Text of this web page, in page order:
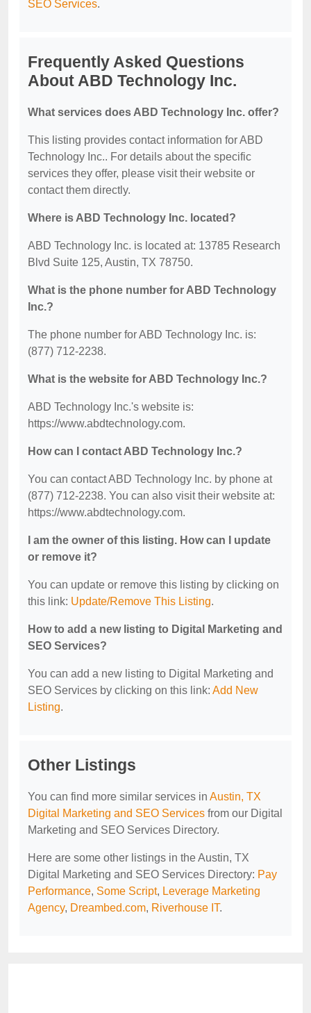
SEO Services.
Frequently Asked Questions
About ABD Technology Inc.
What services does ABD Technology Inc. offer?
This listing provides contact information for ABD
Technology Inc.. For details about the specific
services they offer, please visit their website or
contact them directly.
Where is ABD Technology Inc. located?
ABD Technology Inc. is located at: 13785 Research
Blvd Suite 125, Austin, TX 78750.
What is the phone number for ABD Technology
Inc.?
The phone number for ABD Technology Inc. is:
(877) 712-2238.
What is the website for ABD Technology Inc.?
ABD Technology Inc.'s website is:
https://www.abdtechnology.com.
How can I contact ABD Technology Inc.?
You can contact ABD Technology Inc. by phone at
(877) 712-2238. You can also visit their website at:
https://www.abdtechnology.com.
I am the owner of this listing. How can I update
or remove it?
You can update or remove this listing by clicking on
this link: Update/Remove This Listing.
How to add a new listing to Digital Marketing and
SEO Services?
You can add a new listing to Digital Marketing and
SEO Services by clicking on this link: Add New
Listing.
Other Listings
You can find more similar services in Austin, TX
Digital Marketing and SEO Services from our Digital
Marketing and SEO Services Directory.
Here are some other listings in the Austin, TX
Digital Marketing and SEO Services Directory: Pay
Performance, Some Script, Leverage Marketing
Agency, Dreambed.com, Riverhouse IT.